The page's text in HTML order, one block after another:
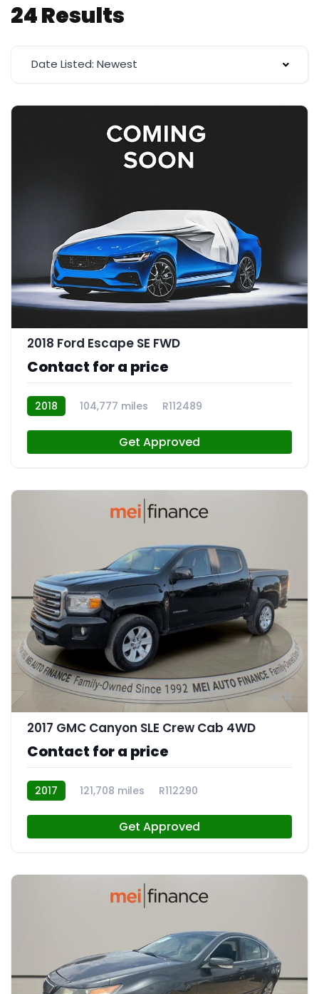
24 Results
Date Listed: Newest
2018 Ford Escape SE FWD
Contact for a price
2018 104,777 miles R112489
Get Approved
11
2017 GMC Canyon SLE Crew Cab 4WD
Contact for a price
2017 121,708 miles R112290
Get Approved